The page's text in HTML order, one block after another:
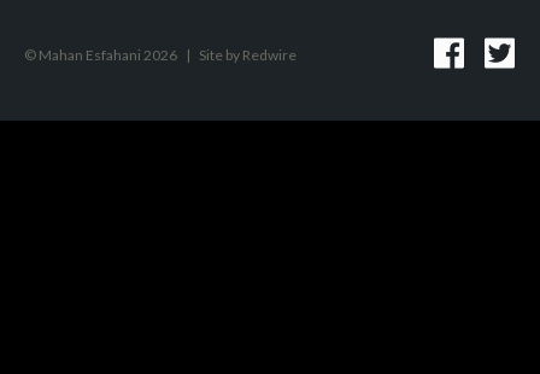
© Mahan Esfahani 2026 | Site by Redwire